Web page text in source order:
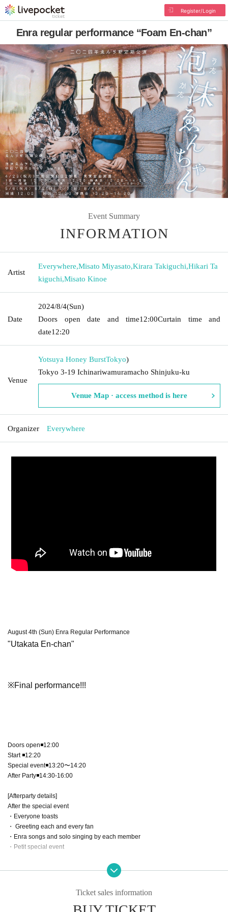
Register/Login
Enra regular performance “Foam En-chan”
Event Summary
INFORMATION
Artist
Everywhere,Misato Miyasato,Kirara Takiguchi,Hikari Ta
kiguchi,Misato Kinoe
Date
2024/8/4(Sun)
Doors open date and time12:00Curtain time and
date12:20
Venue
Yotsuya Honey BurstTokyo)
Tokyo 3-19 Ichinariwamuramacho Shinjuku-ku
Venue Map · access method is here
Organizer Everywhere
August 4th (Sun) Enra Regular Performance
"Utakata En-chan"
※Final performance!!!
Doors open◾️12:00
Start ◾️12:20
Special event◾️13:20〜14:20
After Party◾️14:30-16:00
[Afterparty details]
After the special event
・Everyone toasts
・ Greeting each and every fan
・Enra songs and solo singing by each member
・Petit special event
Special Ticket ¥6,000＋1D
Ticket sales information